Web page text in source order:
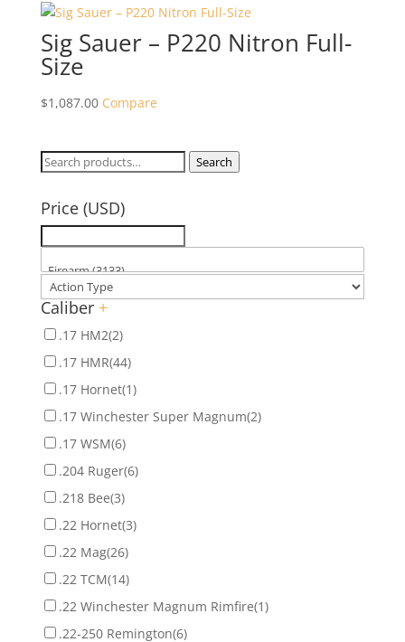
Sig Sauer – P220 Nitron Full-
Size
$1,087.00 Compare
Search
Search
Price (USD)
Caliber +
.17 HM2(2)
.17 HMR(44)
.17 Hornet(1)
.17 Winchester Super Magnum(2)
.17 WSM(6)
.204 Ruger(6)
.218 Bee(3)
.22 Hornet(3)
.22 Mag(26)
.22 TCM(14)
.22 Winchester Magnum Rimfire(1)
.22-250 Remington(6)